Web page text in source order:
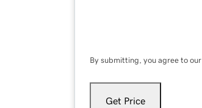
By submitting, you agree to our
Get Price